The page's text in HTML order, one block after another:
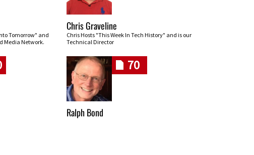
Tomorrow" and
Media Network.
Chris Graveline
Chris Hosts "This Week In Tech History" and is our
Technical Director
70
Ralph Bond